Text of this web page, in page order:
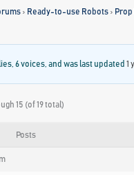
› Ready-to-use Robots ›
6 voices, and was last updated 1
15 (of 19 total)
Posts